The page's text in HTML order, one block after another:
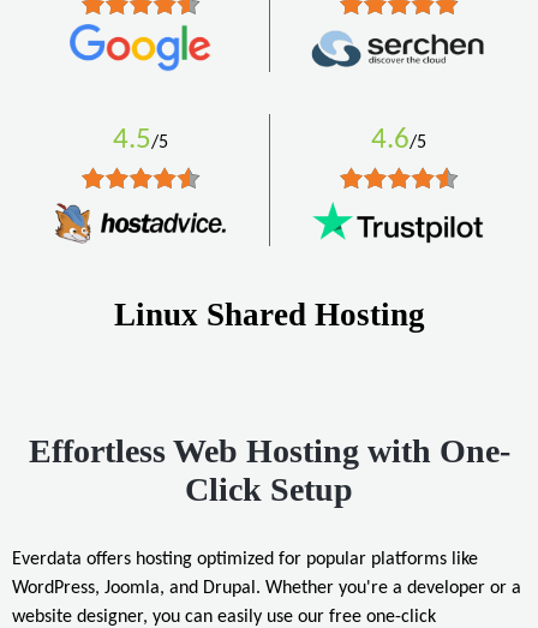
4.5/5 4.6/5
Linux Shared Hosting
Effortless Web Hosting with One-
Click Setup
Everdata offers hosting optimized for popular platforms like
WordPress, Joomla, and Drupal. Whether you're a developer or a
website designer, you can easily use our free one-click